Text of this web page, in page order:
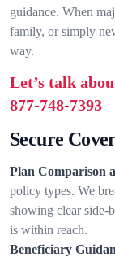
guidance. When
family, or simply
way.
Let’s talk
877-748-7393
Secure
Plan Comparison
policy types. We
showing clear side-
is within reach.
Beneficiary